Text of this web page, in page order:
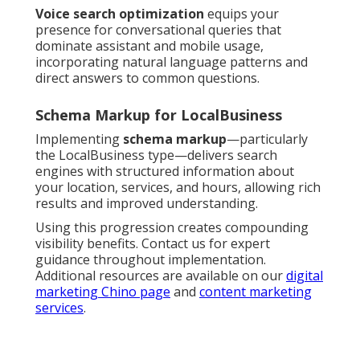
Voice search optimization equips your
presence for conversational queries that
dominate assistant and mobile usage,
incorporating natural language patterns and
direct answers to common questions.
Schema Markup for LocalBusiness
Implementing schema markup—particularly
the LocalBusiness type—delivers search
engines with structured information about
your location, services, and hours, allowing rich
results and improved understanding.
Using this progression creates compounding
visibility benefits. Contact us for expert
guidance throughout implementation.
Additional resources are available on ourdigital
marketing Chino page and content marketing
services.